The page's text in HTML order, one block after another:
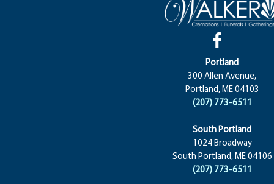
Portland
300 Allen Avenue,
Portland, ME 04103
(207) 773-6511
South Portland
1024 Broadway
South Portland, ME 04106
(207) 773-6511